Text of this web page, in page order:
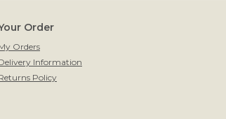
Order
Orders
Information
Policy